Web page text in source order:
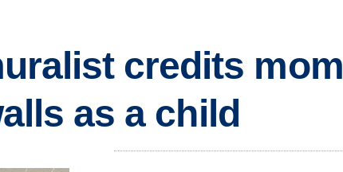
credits mom
as a child